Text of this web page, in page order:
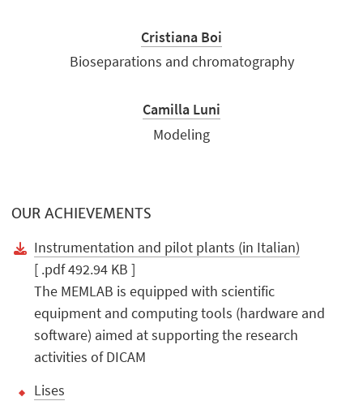
Cristiana Boi
Bioseparations and chromatography
Camilla Luni
Modeling
OUR ACHIEVEMENTS
Instrumentation and pilot plants (in Italian)
[ .pdf 492.94 KB ]
The MEMLAB is equipped with scientific
equipment and computing tools (hardware and
software) aimed at supporting the research
activities of DICAM
Lises